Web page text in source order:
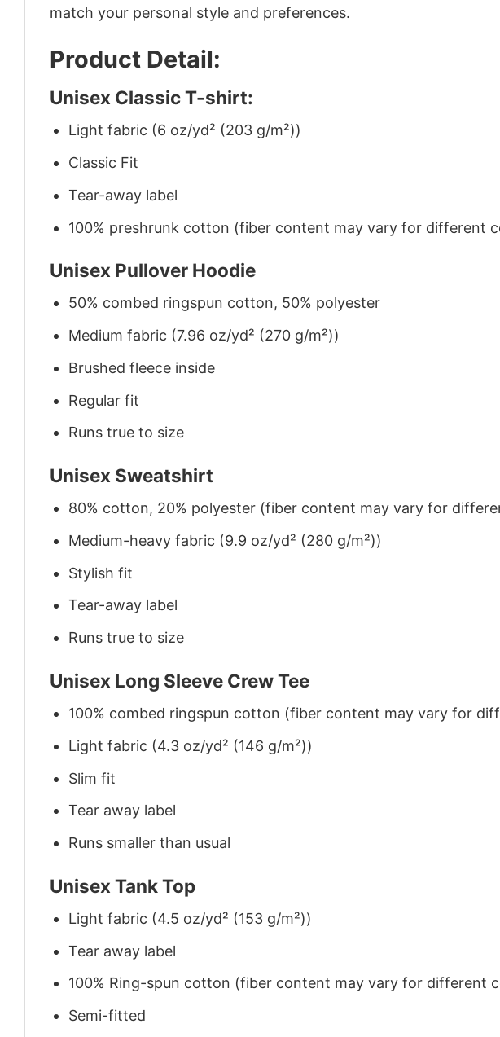
match your personal style and preferences.
Product Detail:
Unisex Classic T-shirt:
Light fabric (6 oz/yd² (203 g/m²))
Classic Fit
Tear-away label
100% preshrunk cotton (fiber content may vary for different
Unisex Pullover Hoodie
50% combed ringspun cotton, 50% polyester
Medium fabric (7.96 oz/yd² (270 g/m²))
Brushed fleece inside
Regular fit
Runs true to size
Unisex Sweatshirt
80% cotton, 20% polyester (fiber content may vary for
Medium-heavy fabric (9.9 oz/yd² (280 g/m²))
Stylish fit
Tear-away label
Runs true to size
Unisex Long Sleeve Crew Tee
100% combed ringspun cotton (fiber content may vary for
Light fabric (4.3 oz/yd² (146 g/m²))
Slim fit
Tear away label
Runs smaller than usual
Unisex Tank Top
Light fabric (4.5 oz/yd² (153 g/m²))
Tear away label
100% Ring-spun cotton (fiber content may vary for different
Semi-fitted